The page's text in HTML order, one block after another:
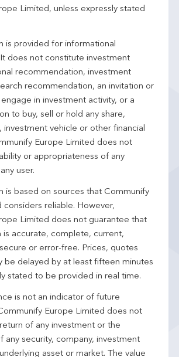
Limited, unless expressly stated
is provided for informational
does not constitute investment
recommendation, investment
recommendation, an invitation or
in investment activity, or a
to buy, sell or hold any share,
investment vehicle or other financial
Europe Limited does not
or appropriateness of any
user.
is based on sources that Communify
considers reliable. However,
Limited does not guarantee that
is accurate, complete, current,
or error-free. Prices, quotes
be delayed by at least fifteen minutes
stated to be provided in real time.
is not an indicator of future
Europe Limited does not
of any investment or the
any security, company, investment
asset or market. The value